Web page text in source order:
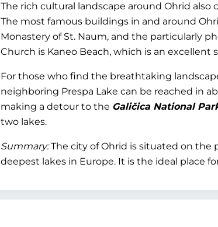
The rich cultural landscape around Ohrid
The most famous buildings in and around
Monastery of St. Naum, and the particularly
Church is Kaneo Beach, which is an excellent
For those who find the breathtaking
neighboring Prespa Lake can be reached in
making a detour to the Galičica National
two lakes.
Summary:The city of Ohrid is situated on the
deepest lakes in Europe. It is the ideal place